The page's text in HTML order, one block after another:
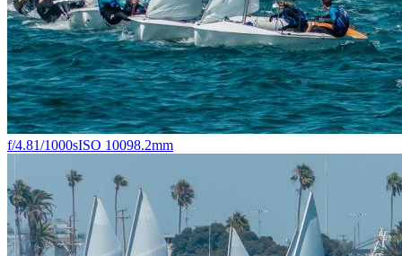
f/4.81/1000sISO 10098.2mm